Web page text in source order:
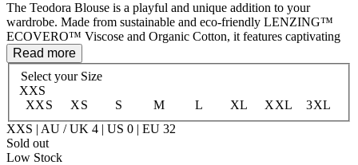
The Teodora Blouse is a playful and unique addition to your
wardrobe. Made from sustainable and eco-friendly LENZING™
ECOVERO™ Viscose and Organic Cotton, it features captivating
details like raglan sleeves, pintuck and lace panels, and a button
front with neck ties. Elastic cuffs add a stylish touch while ensuring
a comfortable fit. Perfect for casual or dressed-up occasions, this
blouse exudes fun.
50% LENZING™ ECOVERO™ Viscose 50% Organic Cotton
Read more
Select your Size
XXS
XXS
XS S M L XL XXL
3XL
XXS | AU / UK 4 | US 0 | EU 32
Sold out
Low Stock